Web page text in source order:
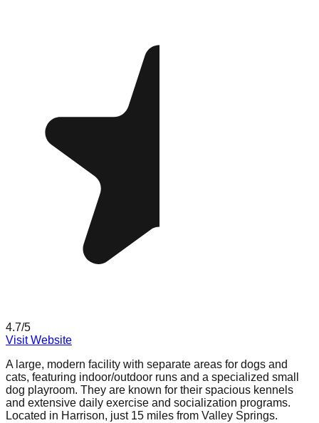
4.7/5
Visit Website
A large, modern facility with separate areas for dogs and
cats, featuring indoor/outdoor runs and a specialized small
dog playroom. They are known for their spacious kennels
and extensive daily exercise and socialization programs.
Located in Harrison, just 15 miles from Valley Springs.